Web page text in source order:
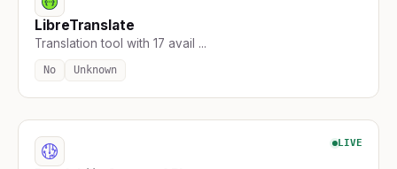
LibreTranslate
Translation tool with 17 avail ...
No Unknown
LIVE